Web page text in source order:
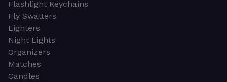
Flashlight Keychains
Fly Swatters
Lighters
Night Lights
Organizers
Matches
Candles